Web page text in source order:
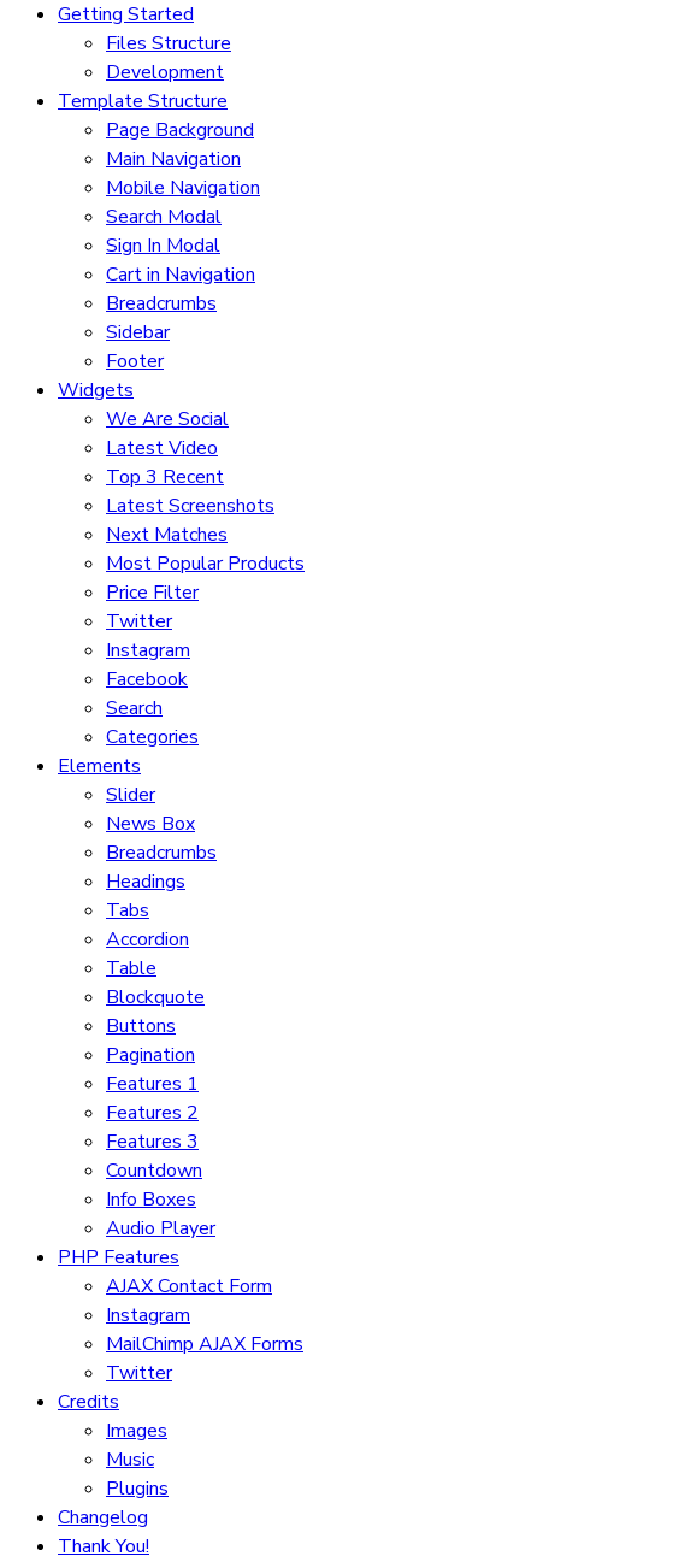
Getting Started
Files Structure
Development
Template Structure
Page Background
Main Navigation
Mobile Navigation
Search Modal
Sign In Modal
Cart in Navigation
Breadcrumbs
Sidebar
Footer
Widgets
We Are Social
Latest Video
Top 3 Recent
Latest Screenshots
Next Matches
Most Popular Products
Price Filter
Twitter
Instagram
Facebook
Search
Categories
Elements
Slider
News Box
Breadcrumbs
Headings
Tabs
Accordion
Table
Blockquote
Buttons
Pagination
Features 1
Features 2
Features 3
Countdown
Info Boxes
Audio Player
PHP Features
AJAX Contact Form
Instagram
MailChimp AJAX Forms
Twitter
Credits
Images
Music
Plugins
Changelog
Thank You!